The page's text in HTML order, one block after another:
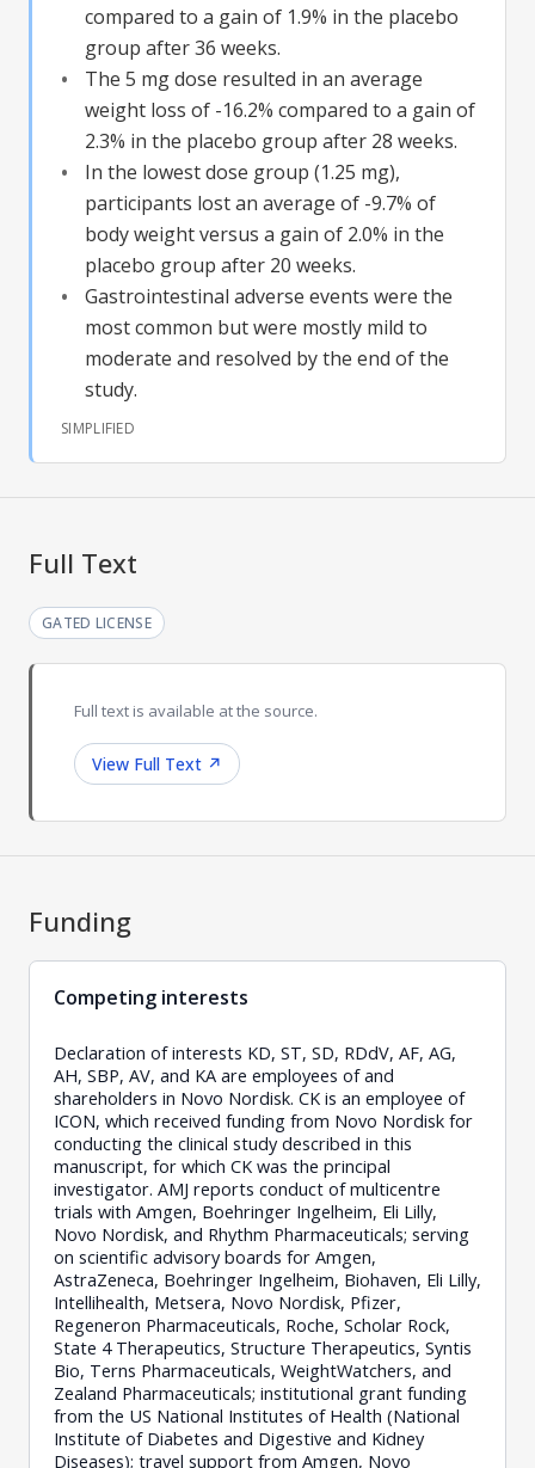
compared to a gain of 1.9% in the placebo
group after 36 weeks.
The 5 mg dose resulted in an average
weight loss of -16.2% compared to a gain of
2.3% in the placebo group after 28 weeks.
In the lowest dose group (1.25 mg),
participants lost an average of -9.7% of
body weight versus a gain of 2.0% in the
placebo group after 20 weeks.
Gastrointestinal adverse events were the
most common but were mostly mild to
moderate and resolved by the end of the
study.
SIMPLIFIED
Full Text
GATED LICENSE
Full text is available at the source.
View Full Text ↗
Funding
Competing interests
Declaration of interests KD, ST, SD, RDdV, AF, AG,
AH, SBP, AV, and KA are employees of and
shareholders in Novo Nordisk. CK is an employee of
ICON, which received funding from Novo Nordisk for
conducting the clinical study described in this
manuscript, for which CK was the principal
investigator. AMJ reports conduct of multicentre
trials with Amgen, Boehringer Ingelheim, Eli Lilly,
Novo Nordisk, and Rhythm Pharmaceuticals; serving
on scientific advisory boards for Amgen,
AstraZeneca, Boehringer Ingelheim, Biohaven, Eli Lilly,
Intellihealth, Metsera, Novo Nordisk, Pfizer,
Regeneron Pharmaceuticals, Roche, Scholar Rock,
State 4 Therapeutics, Structure Therapeutics, Syntis
Bio, Terns Pharmaceuticals, WeightWatchers, and
Zealand Pharmaceuticals; institutional grant funding
from the US National Institutes of Health (National
Institute of Diabetes and Digestive and Kidney
Diseases); travel support from Amgen, Novo